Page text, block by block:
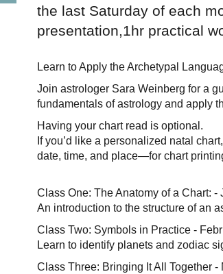
the last Saturday of each
presentation,1hr practical
Learn to Apply the Archetypal
Join astrologer Sara Weinberg for a
fundamentals of astrology and apply
Having your chart read is optional.
If you’d like a personalized natal
date, time, and place—for chart
Class One: The Anatomy of a Chart: -
An introduction to the structure of an
Class Two: Symbols in Practice -
Learn to identify planets and zodiac
Class Three: Bringing It All Together -